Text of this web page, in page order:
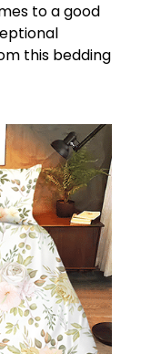
to a good
this bedding